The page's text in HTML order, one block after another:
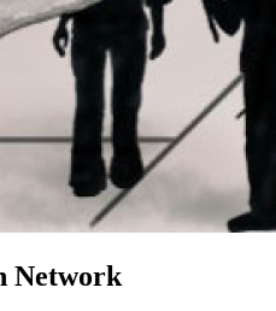
Network